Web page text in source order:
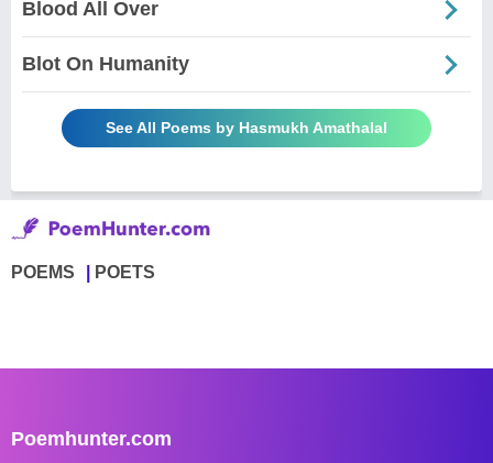
Blood All Over
Blot On Humanity
See All Poems by Hasmukh Amathalal
POEMS POETS
Poemhunter.com